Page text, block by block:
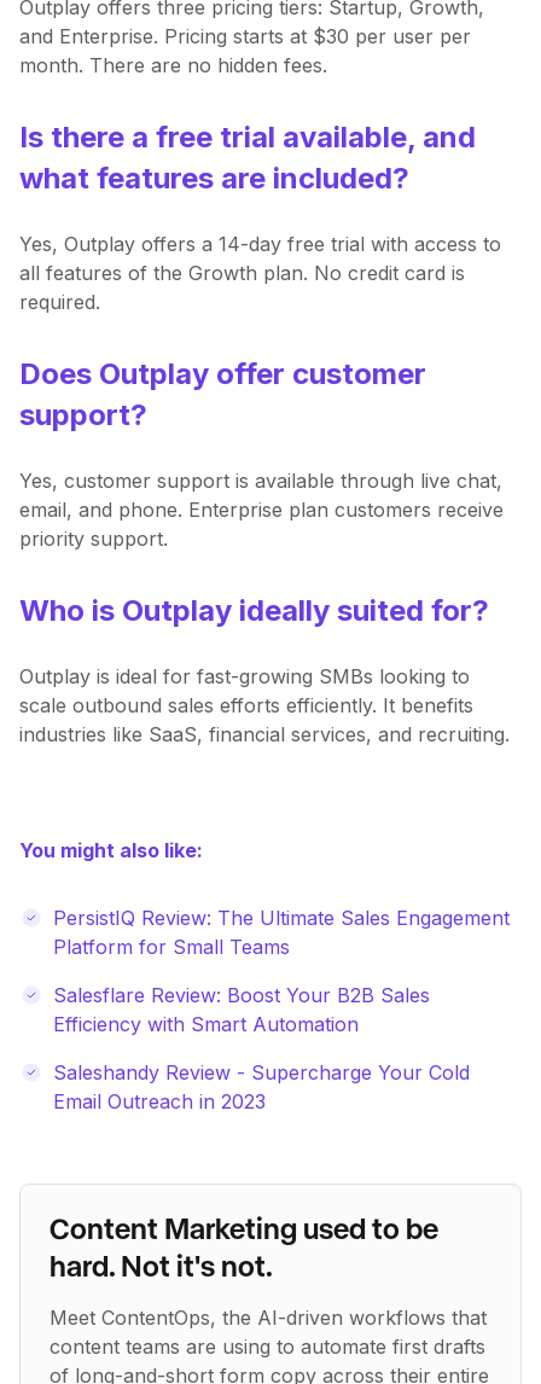
Outplay offers three pricing tiers: Startup, Growth,
and Enterprise. Pricing starts at $30 per user per
month. There are no hidden fees.
Is there a free trial available, and
what features are included?
Yes, Outplay offers a 14-day free trial with access to
all features of the Growth plan. No credit card is
required.
Does Outplay offer customer
support?
Yes, customer support is available through live chat,
email, and phone. Enterprise plan customers receive
priority support.
Who is Outplay ideally suited for?
Outplay is ideal for fast-growing SMBs looking to
scale outbound sales efforts efficiently. It benefits
industries like SaaS, financial services, and recruiting.
You might also like:
PersistIQ Review: The Ultimate Sales Engagement
Platform for Small Teams
Salesflare Review: Boost Your B2B Sales
Efficiency with Smart Automation
Saleshandy Review - Supercharge Your Cold
Email Outreach in 2023
Content Marketing used to be
hard. Not it's not.
Meet ContentOps, the AI-driven workflows that
content teams are using to automate first drafts
of long-and-short form copy across their entire